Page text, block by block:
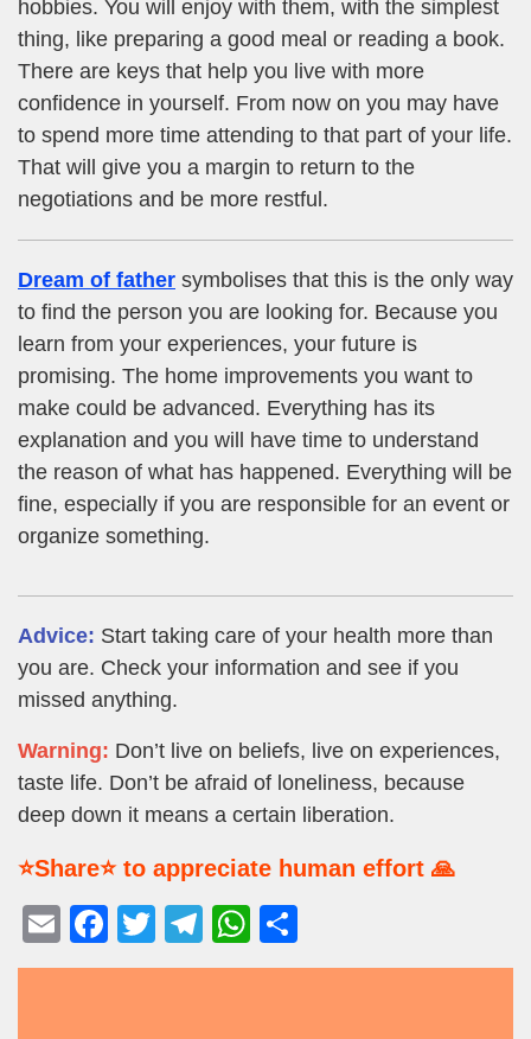
hobbies. You will enjoy with them, with the simplest
thing, like preparing a good meal or reading a book.
There are keys that help you live with more
confidence in yourself. From now on you may have
to spend more time attending to that part of your life.
That will give you a margin to return to the
negotiations and be more restful.
Dream of father symbolises that this is the only way
to find the person you are looking for. Because you
learn from your experiences, your future is
promising. The home improvements you want to
make could be advanced. Everything has its
explanation and you will have time to understand
the reason of what has happened. Everything will be
fine, especially if you are responsible for an event or
organize something.
Advice: Start taking care of your health more than
you are. Check your information and see if you
missed anything.
Warning: Don’t live on beliefs, live on experiences,
taste life. Don’t be afraid of loneliness, because
deep down it means a certain liberation.
⭐Share⭐ to appreciate human effort 🙏
E
m
F
a
T
wi
T
el
W
h
h